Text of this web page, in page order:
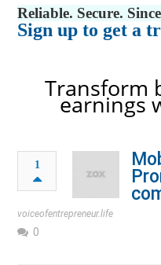
Reliable. Secure.
Sign up to get a
Transform
earnings
1
voiceofentrepreneur.life
0